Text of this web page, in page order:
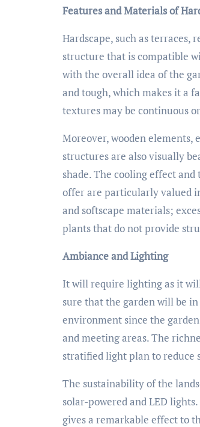
Features and Materials of
Hardscape, such as terraces,
structure that is compatible
with the overall idea of the
and tough, which makes it a
textures may be continuous
Moreover, wooden elements,
structures are also visually
shade. The cooling effect
offer are particularly valued
and softscape materials;
plants that do not provide
Ambiance and Lighting
It will require lighting as it
sure that the garden will be
environment since the
and meeting areas. The
stratified light plan to reduce
The sustainability of the
solar-powered and LED
gives a remarkable effect to